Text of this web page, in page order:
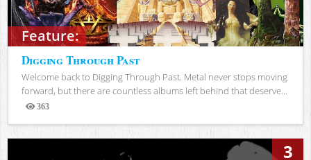
Feature:
Digging Through Past
Welcome back to Digging Through Past. Metal never stops moving
forward, but there are countless albums left behind that deserve...
363
Views
3